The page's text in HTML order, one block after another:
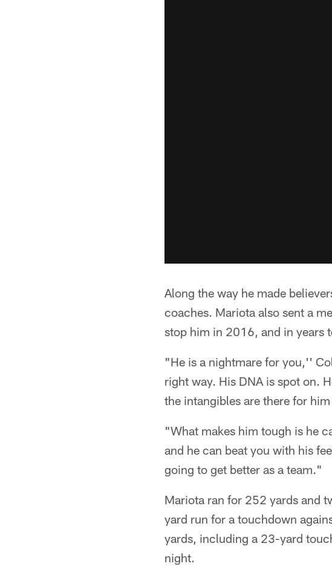
Along the way he made
coaches. Mariota also sent a
stop him in 2016, and in years
"He is a nightmare for you,''
right way. His DNA is spot on.
the intangibles are there for
"What makes him tough is he
and he can beat you with his
going to get better as a team."
Mariota ran for 252 yards and
yard run for a touchdown
yards, including a 23-yard
night.